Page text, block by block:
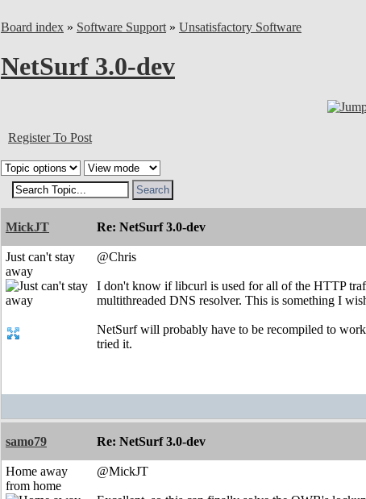
Board index » Software Support » Unsatisfactory Software
NetSurf 3.0-dev
Register To Post
MickJT Re: NetSurf 3.0-dev
Just can't stay
away
@Chris
I don't know if libcurl is used for all of the HTTP
multithreaded DNS resolver. This is something I
NetSurf will probably have to be recompiled to
tried it.
samo79 Re: NetSurf 3.0-dev
Home away
from home
@MickJT